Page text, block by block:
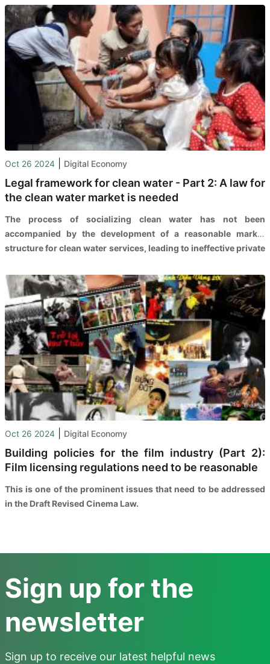
Oct 26 2024 Digital Economy
Legal framework for clean water - Part 2: A law for
the clean water market is needed
The process of socializing clean water has not been
accompanied by the development of a reasonable market
structure for clean water services, leading to ineffective private
Oct 26 2024 Digital Economy
Building policies for the film industry (Part 2):
Film licensing regulations need to be reasonable
This is one of the prominent issues that need to be addressed
in the Draft Revised Cinema Law.
Sign up for the
newsletter
Sign up to receive our latest helpful news